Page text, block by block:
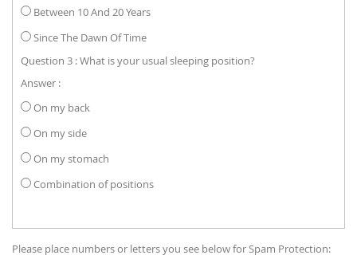
Between 10 And 20 Years
Since The Dawn Of Time
Question 3 : What is your usual sleeping position?
Answer :
On my back
On my side
On my stomach
Combination of positions
Please place numbers or letters you see below for Spam Protection: